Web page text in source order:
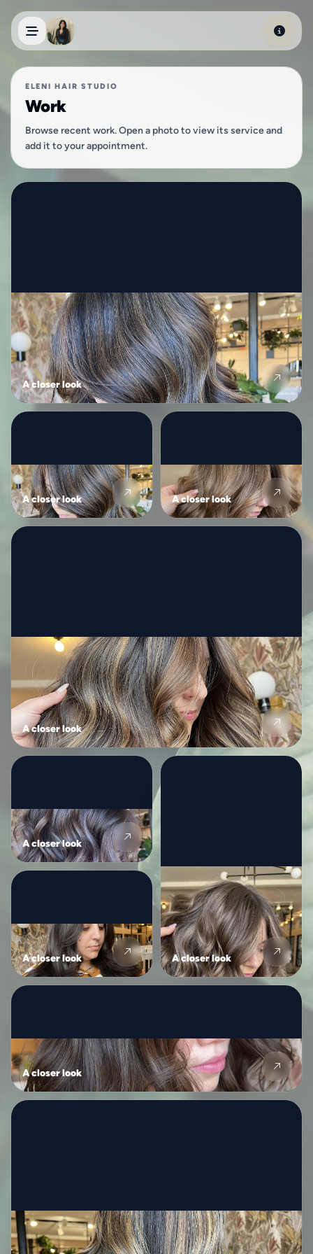
ELENI HAIR STUDIO
Work
Browse recent work. Open a photo to view its service and
add it to your appointment.
A closer look
A closer look A closer look
A closer look
A closer look
A closer look
A closer look
A closer look